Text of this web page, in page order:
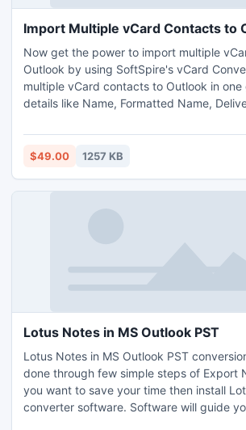
Import Multiple vCard Contacts to
Now get the power to import multiple
Outlook by using SoftSpire's vCard
multiple vCard contacts to Outlook in
details like Name, Formatted Name, Delivery Address,
to import multiple vCard contacts to
2010, 2007, 2003, 2000.
$49.00 1257 KB
Lotus Notes in MS Outlook PST
Lotus Notes in MS Outlook PST
done through few simple steps of Export
you want to save your time then install
converter software. Software will guide